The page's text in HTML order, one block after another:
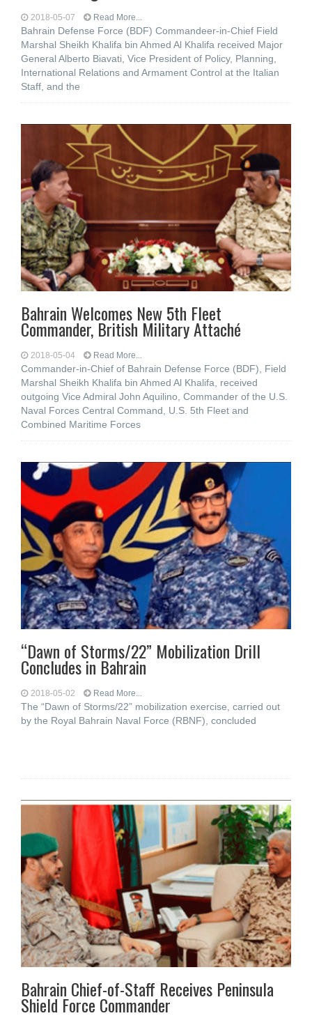
2018-05-07 Read More...
Bahrain Defense Force (BDF) Commandeer-in-Chief Field
Marshal Sheikh Khalifa bin Ahmed Al Khalifa received Major
General Alberto Biavati, Vice President of Policy, Planning,
International Relations and Armament Control at the Italian
Staff, and the
Bahrain Welcomes New 5th Fleet
Commander, British Military Attaché
2018-05-04 Read More...
Commander-in-Chief of Bahrain Defense Force (BDF), Field
Marshal Sheikh Khalifa bin Ahmed Al Khalifa, received
outgoing Vice Admiral John Aquilino, Commander of the U.S.
Naval Forces Central Command, U.S. 5th Fleet and
Combined Maritime Forces
“Dawn of Storms/22” Mobilization Drill
Concludes in Bahrain
2018-05-02 Read More...
The “Dawn of Storms/22” mobilization exercise, carried out
by the Royal Bahrain Naval Force (RBNF), concluded
Bahrain Chief-of-Staff Receives Peninsula
Shield Force Commander